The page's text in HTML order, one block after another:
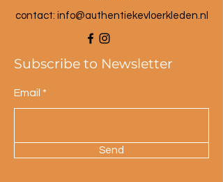
contact: info@authentiekevloerkleden.nl
Subscribe to Newsletter
Email
Send